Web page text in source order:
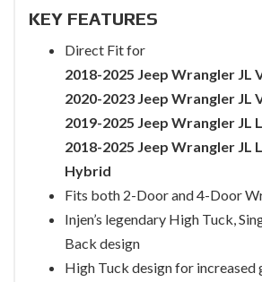
KEY FEATURES
Direct Fit for
2018-2025 Jeep Wrangler JL
2020-2023 Jeep Wrangler JL
2019-2025 Jeep Wrangler JL
2018-2025 Jeep Wrangler JL
Hybrid
Fits both 2-Door and 4-Door
Injen’s legendary High Tuck,
Back design
High Tuck design for increased